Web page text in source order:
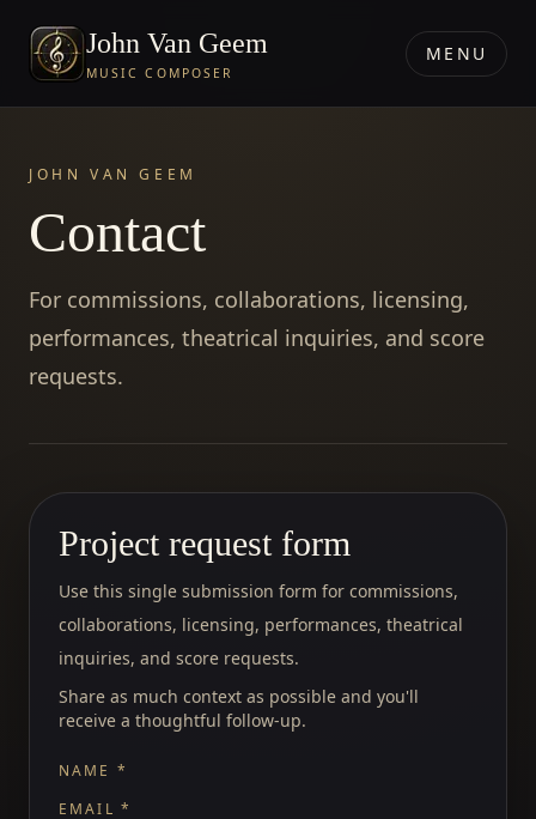
John Van Geem
MUSIC COMPOSER
MENU
JOHN VAN GEEM
Contact
For commissions, collaborations, licensing,
performances, theatrical inquiries, and score
requests.
Project request form
Use this single submission form for commissions,
collaborations, licensing, performances, theatrical
inquiries, and score requests.
Share as much context as possible and you'll
receive a thoughtful follow-up.
NAME *
EMAIL *